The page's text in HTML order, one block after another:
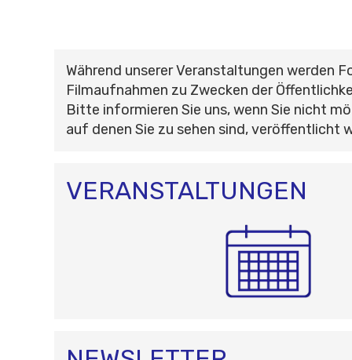
Während unserer Veranstaltungen werden
Filmaufnahmen zu Zwecken der
Bitte informieren Sie uns, wenn Sie nicht
auf denen Sie zu sehen sind, veröffentlicht
VERANSTALTUNGEN